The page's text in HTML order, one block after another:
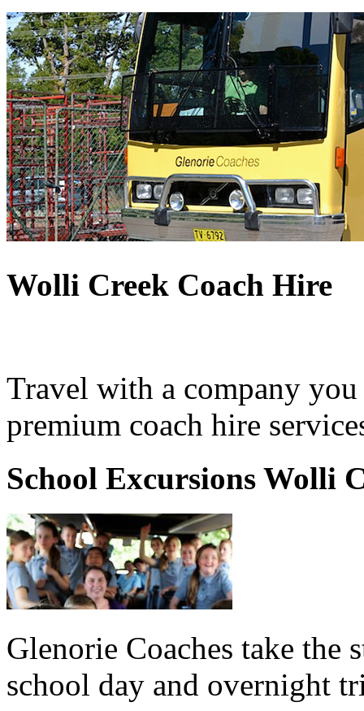
Wolli Creek Coach Hire
Travel with a company
premium coach hire
School Excursions Wolli
Glenorie Coaches take the
school day and overnight